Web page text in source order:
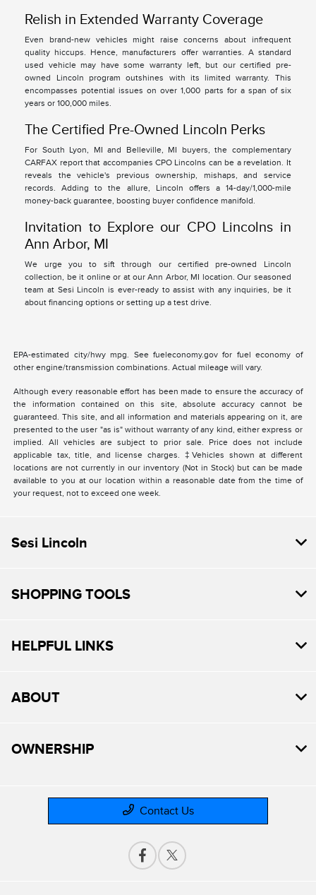
Relish in Extended Warranty Coverage
Even brand-new vehicles might raise concerns about infrequent
quality hiccups. Hence, manufacturers offer warranties. A standard
used vehicle may have some warranty left, but our certified pre-
owned Lincoln program outshines with its limited warranty. This
encompasses potential issues on over 1,000 parts for a span of six
years or 100,000 miles.
The Certified Pre-Owned Lincoln Perks
For South Lyon, MI and Belleville, MI buyers, the complementary
CARFAX report that accompanies CPO Lincolns can be a revelation. It
reveals the vehicle's previous ownership, mishaps, and service
records. Adding to the allure, Lincoln offers a 14-day/1,000-mile
money-back guarantee, boosting buyer confidence manifold.
Invitation to Explore our CPO Lincolns in
Ann Arbor, MI
We urge you to sift through our certified pre-owned Lincoln
collection, be it online or at our Ann Arbor, MI location. Our seasoned
team at Sesi Lincoln is ever-ready to assist with any inquiries, be it
about financing options or setting up a test drive.
EPA-estimated city/hwy mpg. See fueleconomy.gov for fuel economy of
other engine/transmission combinations. Actual mileage will vary.
Although every reasonable effort has been made to ensure the accuracy of
the information contained on this site, absolute accuracy cannot be
guaranteed. This site, and all information and materials appearing on it, are
presented to the user "as is" without warranty of any kind, either express or
implied. All vehicles are subject to prior sale. Price does not include
applicable tax, title, and license charges. ‡Vehicles shown at different
locations are not currently in our inventory (Not in Stock) but can be made
available to you at our location within a reasonable date from the time of
your request, not to exceed one week.
Sesi Lincoln
SHOPPING TOOLS
HELPFUL LINKS
ABOUT
OWNERSHIP
Contact Us